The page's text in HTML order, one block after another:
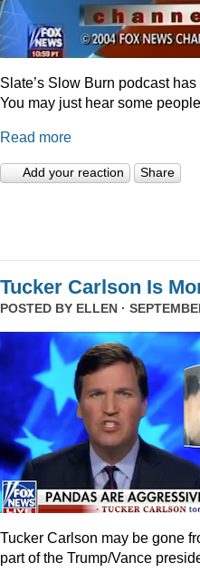
Slate’s Slow Burn podcast
You may just hear some
Read more
Add your reaction Share
Tucker Carlson Is
POSTED BY ELLEN ·
Tucker Carlson may be gone
part of the Trump/Vance